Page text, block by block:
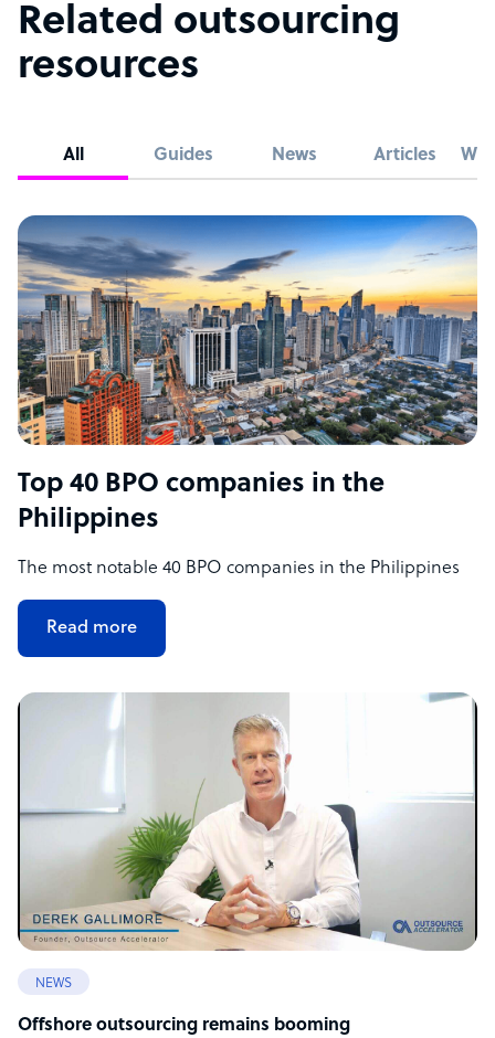
Related outsourcing
resources
All Guides News Articles
Top 40 BPO companies in the
Philippines
The most notable 40 BPO companies in the Philippines
Read more
NEWS
Offshore outsourcing remains booming